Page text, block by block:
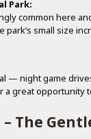
Park:
common here
park’s small size
— night game
a great opportunity
– The